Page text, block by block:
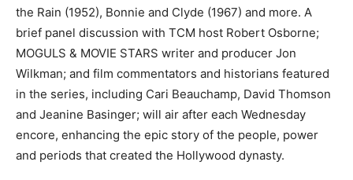
the Rain (1952), Bonnie and Clyde (1967) and more. A
brief panel discussion with TCM host Robert Osborne;
MOGULS & MOVIE STARS writer and producer Jon
Wilkman; and film commentators and historians featured
in the series, including Cari Beauchamp, David Thomson
and Jeanine Basinger; will air after each Wednesday
encore, enhancing the epic story of the people, power
and periods that created the Hollywood dynasty.